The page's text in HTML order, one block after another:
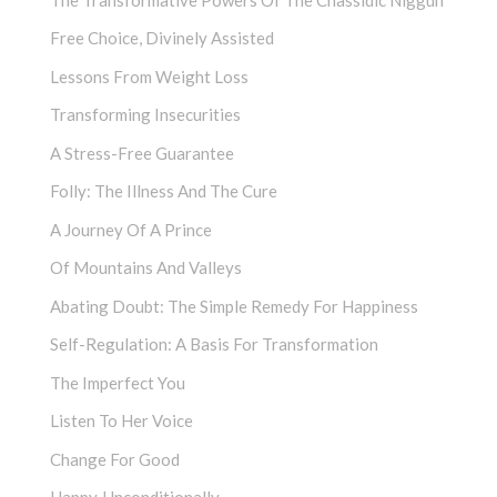
Free Choice, Divinely Assisted
Lessons From Weight Loss
Transforming Insecurities
A Stress-Free Guarantee
Folly: The Illness And The Cure
A Journey Of A Prince
Of Mountains And Valleys
Abating Doubt: The Simple Remedy For Happiness
Self-Regulation: A Basis For Transformation
The Imperfect You
Listen To Her Voice
Change For Good